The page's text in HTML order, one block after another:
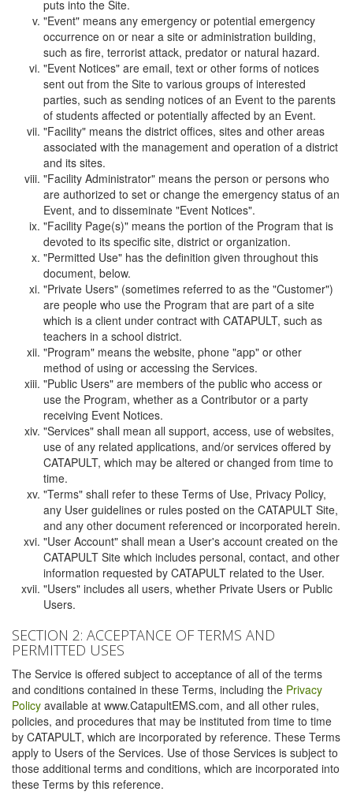
puts into the Site.
"Event" means any emergency or potential emergency
occurrence on or near a site or administration building,
such as fire, terrorist attack, predator or natural hazard.
"Event Notices" are email, text or other forms of notices
sent out from the Site to various groups of interested
parties, such as sending notices of an Event to the parents
of students affected or potentially affected by an Event.
"Facility" means the district offices, sites and other areas
associated with the management and operation of a district
and its sites.
"Facility Administrator" means the person or persons who
are authorized to set or change the emergency status of an
Event, and to disseminate "Event Notices".
"Facility Page(s)" means the portion of the Program that is
devoted to its specific site, district or organization.
"Permitted Use" has the definition given throughout this
document, below.
"Private Users" (sometimes referred to as the "Customer")
are people who use the Program that are part of a site
which is a client under contract with CATAPULT, such as
teachers in a school district.
"Program" means the website, phone "app" or other
method of using or accessing the Services.
"Public Users" are members of the public who access or
use the Program, whether as a Contributor or a party
receiving Event Notices.
"Services" shall mean all support, access, use of websites,
use of any related applications, and/or services offered by
CATAPULT, which may be altered or changed from time to
time.
"Terms" shall refer to these Terms of Use, Privacy Policy,
any User guidelines or rules posted on the CATAPULT Site,
and any other document referenced or incorporated herein.
"User Account" shall mean a User's account created on the
CATAPULT Site which includes personal, contact, and other
information requested by CATAPULT related to the User.
"Users" includes all users, whether Private Users or Public
Users.
SECTION 2: ACCEPTANCE OF TERMS AND
PERMITTED USES
The Service is offered subject to acceptance of all of the terms
and conditions contained in these Terms, including the Privacy
Policy available at www.CatapultEMS.com, and all other rules,
policies, and procedures that may be instituted from time to time
by CATAPULT, which are incorporated by reference. These Terms
apply to Users of the Services. Use of those Services is subject to
those additional terms and conditions, which are incorporated into
these Terms by this reference.